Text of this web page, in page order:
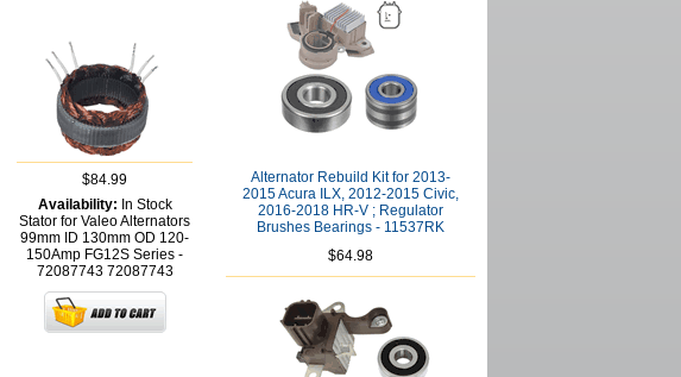
$84.99
Availability: In Stock
Stator for Valeo Alternators
99mm ID 130mm OD 120-
150Amp FG12S Series -
72087743 72087743
Alternator Rebuild Kit for 2013-
2015 Acura ILX, 2012-2015 Civic,
2016-2018 HR-V ; Regulator
Brushes Bearings - 11537RK
$64.98